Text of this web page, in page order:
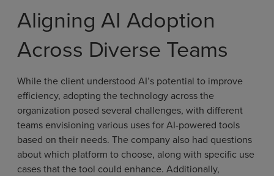
Aligning AI Adoption
Across Diverse Teams
While the client understood AI’s potential to improve
efficiency, adopting the technology across the
organization posed several challenges, with different
teams envisioning various uses for AI-powered tools
based on their needs. The company also had questions
about which platform to choose, along with specific use
cases that the tool could enhance. Additionally,